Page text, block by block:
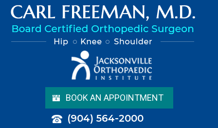
BOOK AN APPOINTMENT
(904) 564-2000